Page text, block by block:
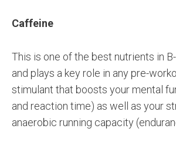
Caffeine
This is one of the best nutrients in
and plays a key role in any pre-
stimulant that boosts your mental
and reaction time) as well as your
anaerobic running capacity